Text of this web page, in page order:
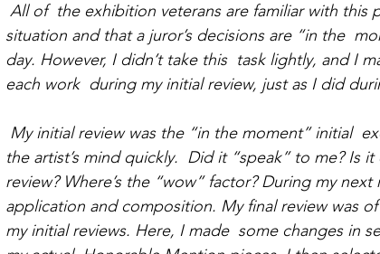
All of  the exhibition veterans are familiar with this
situation and that a juror’s decisions are “in the
day. However, I didn’t take this  task lightly, and I
each work  during my initial review, just as I did
My initial review was the “in the moment” initial
the artist’s mind quickly.  Did it “speak” to me?
review? Where’s the “wow” factor? During my
application and composition. My final review was
my initial reviews. Here, I made  some changes in